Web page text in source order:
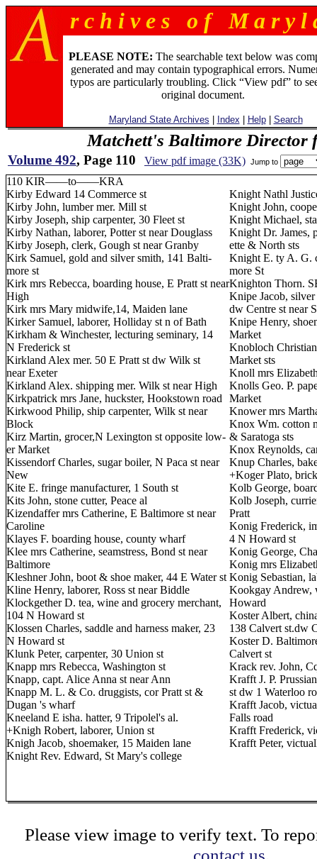
r c h i v e s o f M a r y l
PLEASE NOTE: The searchable text below was
generated and may contain typographical errors.
typos are particularly troubling. Click “View pdf” to
original document.
Maryland State Archives Index Help| Search
Matchett's Baltimore Director
Volume 492, Page 110 View pdf image (33K) Jump to
110 KIR——to——KRA
Kirby Edward 14 Commerce st
Kirby John, lumber mer. Mill st
Kirby Joseph, ship carpenter, 30 Fleet st
Kirby Nathan, laborer, Potter st near Douglass
Kirby Joseph, clerk, Gough st near Granby
Kirk Samuel, gold and silver smith, 141 Balti-
more st
Kirk mrs Rebecca, boarding house, E Pratt st near
High
Kirk mrs Mary midwife,14, Maiden lane
Kirker Samuel, laborer, Holliday st n of Bath
Kirkham & Winchester, lecturing seminary, 14
N Frederick st
Kirkland Alex mer. 50 E Pratt st dw Wilk st
near Exeter
Kirkland Alex. shipping mer. Wilk st near High
Kirkpatrick mrs Jane, huckster, Hookstown road
Kirkwood Philip, ship carpenter, Wilk st near
Block
Kirz Martin, grocer,N Lexington st opposite low-
er Market
Kissendorf Charles, sugar boiler, N Paca st near
New
Kite E. fringe manufacturer, 1 South st
Kits John, stone cutter, Peace al
Kizendaffer mrs Catherine, E Baltimore st near
Caroline
Klayes F. boarding house, county wharf
Klee mrs Catherine, seamstress, Bond st near
Baltimore
Kleshner John, boot & shoe maker, 44 E Water st
Kline Henry, laborer, Ross st near Biddle
Klockgether D. tea, wine and grocery merchant,
104 N Howard st
Klossen Charles, saddle and harness maker, 23
N Howard st
Klunk Peter, carpenter, 30 Union st
Knapp mrs Rebecca, Washington st
Knapp, capt. Alice Anna st near Ann
Knapp M. L. & Co. druggists, cor Pratt st &
Dugan 's wharf
Kneeland E isha. hatter, 9 Tripolel's al.
+Knigh Robert, laborer, Union st
Knigh Jacob, shoemaker, 15 Maiden lane
Knight Rev. Edward, St Mary's college
Knight Nathl
Knight John,
Knight Michael,
Knight Dr. James,
ette & North sts
Knight E. ty A. G.
more St
Knighton Thorn.
Knipe Jacob,
dw Centre st near
Knipe Henry,
Market
Knobloch
Market sts
Knoll mrs
Knolls Geo. P.
Market
Knower mrs
Knox Wm. cotton
& Saratoga sts
Knox Reynolds,
Knup Charles,
+Koger Plato,
Kolb George,
Kolb Joseph,
Pratt
Konig Frederick,
4 N Howard st
Konig George,
Konig mrs
Konig Sebastian,
Kookgay Andrew,
Howard
Koster Albert,
138 Calvert st.dw
Koster D.
Calvert st
Krack rev. John,
Krafft J. P.
st dw 1 Waterloo
Krafft Jacob,
Falls road
Krafft Frederick,
Krafft Peter,
Please view image to verify text. To
contact us.